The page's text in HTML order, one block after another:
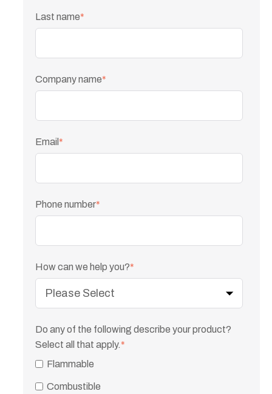
Last name*
Company name*
Email *
Phone number*
How can we help you?*
Do any of the following describe your product?
Select all that apply.*
Flammable
Combustible